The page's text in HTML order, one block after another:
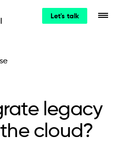
Let's talk
legacy
cloud?